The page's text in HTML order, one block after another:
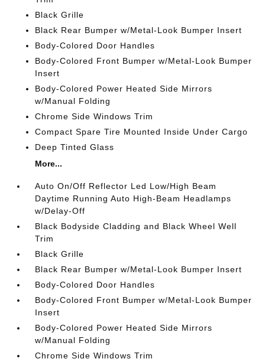
Black Grille
Black Rear Bumper w/Metal-Look Bumper Insert
Body-Colored Door Handles
Body-Colored Front Bumper w/Metal-Look Bumper
Insert
Body-Colored Power Heated Side Mirrors
w/Manual Folding
Chrome Side Windows Trim
Compact Spare Tire Mounted Inside Under Cargo
Deep Tinted Glass
More...
Auto On/Off Reflector Led Low/High Beam
Daytime Running Auto High-Beam Headlamps
w/Delay-Off
Black Bodyside Cladding and Black Wheel Well
Trim
Black Grille
Black Rear Bumper w/Metal-Look Bumper Insert
Body-Colored Door Handles
Body-Colored Front Bumper w/Metal-Look Bumper
Insert
Body-Colored Power Heated Side Mirrors
w/Manual Folding
Chrome Side Windows Trim